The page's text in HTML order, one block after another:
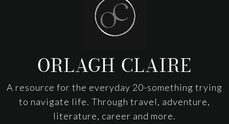
ORLAGH CLAIRE
A resource for the everyday 20-something trying
to navigate life. Through travel, adventure,
literature, career and more.